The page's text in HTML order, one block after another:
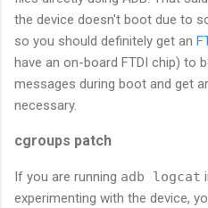
the device doesn't boot due to
so you should definitely get an
have an on-board FTDI chip) to
messages during boot and get
necessary.
cgroups patch
If you are running adb logcat
experimenting with the device,